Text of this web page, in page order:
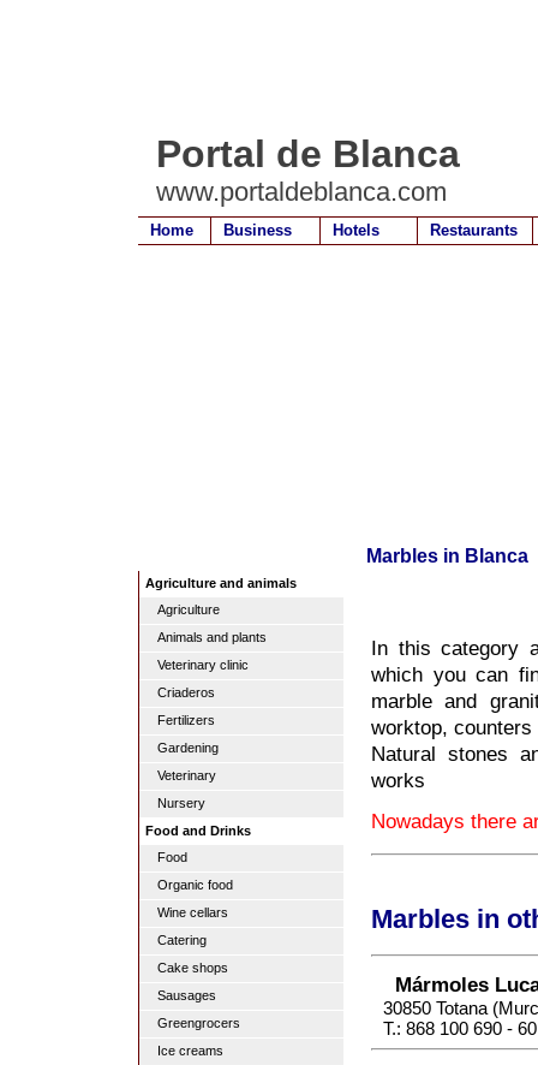
Portal de Blanca
www.portaldeblanca.com
Home Business Hotels Restaurants
Marbles in Blanca
Agriculture and animals
Agriculture
Animals and plants
Veterinary clinic
Criaderos
Fertilizers
Gardening
Veterinary
Nursery
Food and Drinks
Food
Organic food
Wine cellars
Catering
Cake shops
Sausages
Greengrocers
Ice creams
In this category
which you can
marble and
worktop,
Natural stones
works
Nowadays there
Marbles in
Mármoles
30850 Totana
T.: 868 100 690 -